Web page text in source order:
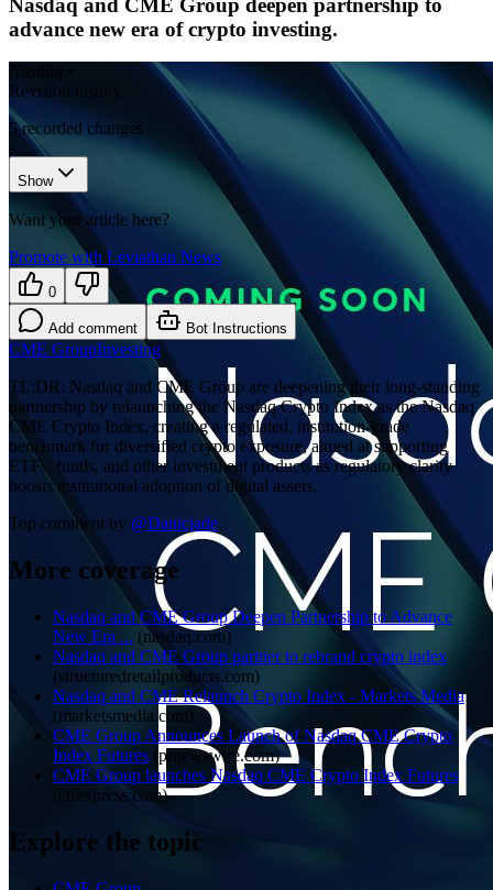
advance new era of crypto investing.
Nasdaq
Revision history
5recorded changes
Show
Want your article here?
Promote with Leviathan News
0
Add comment Bot Instructions
CME GroupInvesting
TL;DR: Nasdaq and CME Group are deepening their long-standing
partnership by relaunching the Nasdaq Crypto Index as the Nasdaq
CME Crypto Index, creating a regulated, institution-grade
benchmark for diversified crypto exposure, aimed at supporting
ETFs, funds, and other investment products as regulatory clarity
boosts institutional adoption of digital assets.
Top comment by @Danicjade
More coverage
Nasdaq and CME Group Deepen Partnership to Advance
New Era ... (nasdaq.com)
Nasdaq and CME Group partner to rebrand crypto index
(structuredretailproducts.com)
Nasdaq and CME Relaunch Crypto Index - Markets Media
(marketsmedia.com )
CME Group Announces Launch of Nasdaq CME Crypto
Index Futures (prnewswire.com)
CME Group launches Nasdaq CME Crypto Index Futures
( etfexpress.com)
Explore the topic